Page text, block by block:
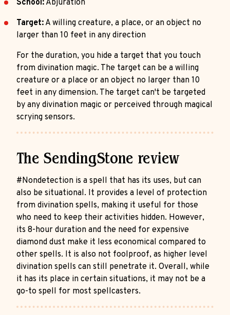
School: Abjuration
Target: A willing creature, a place, or an object no
larger than 10 feet in any direction
For the duration, you hide a target that you touch
from divination magic. The target can be a willing
creature or a place or an object no larger than 10
feet in any dimension. The target can't be targeted
by any divination magic or perceived through magical
scrying sensors.
The SendingStone review
#Nondetection is a spell that has its uses, but can
also be situational. It provides a level of protection
from divination spells, making it useful for those
who need to keep their activities hidden. However,
its 8-hour duration and the need for expensive
diamond dust make it less economical compared to
other spells. It is also not foolproof, as higher level
divination spells can still penetrate it. Overall, while
it has its place in certain situations, it may not be a
go-to spell for most spellcasters.